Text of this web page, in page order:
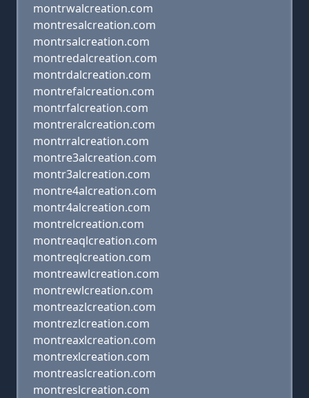
montrwalcreation.com
montresalcreation.com
montrsalcreation.com
montredalcreation.com
montrdalcreation.com
montrefalcreation.com
montrfalcreation.com
montreralcreation.com
montrralcreation.com
montre3alcreation.com
montr3alcreation.com
montre4alcreation.com
montr4alcreation.com
montrelcreation.com
montreaqlcreation.com
montreqlcreation.com
montreawlcreation.com
montrewlcreation.com
montreazlcreation.com
montrezlcreation.com
montreaxlcreation.com
montrexlcreation.com
montreaslcreation.com
montreslcreation.com